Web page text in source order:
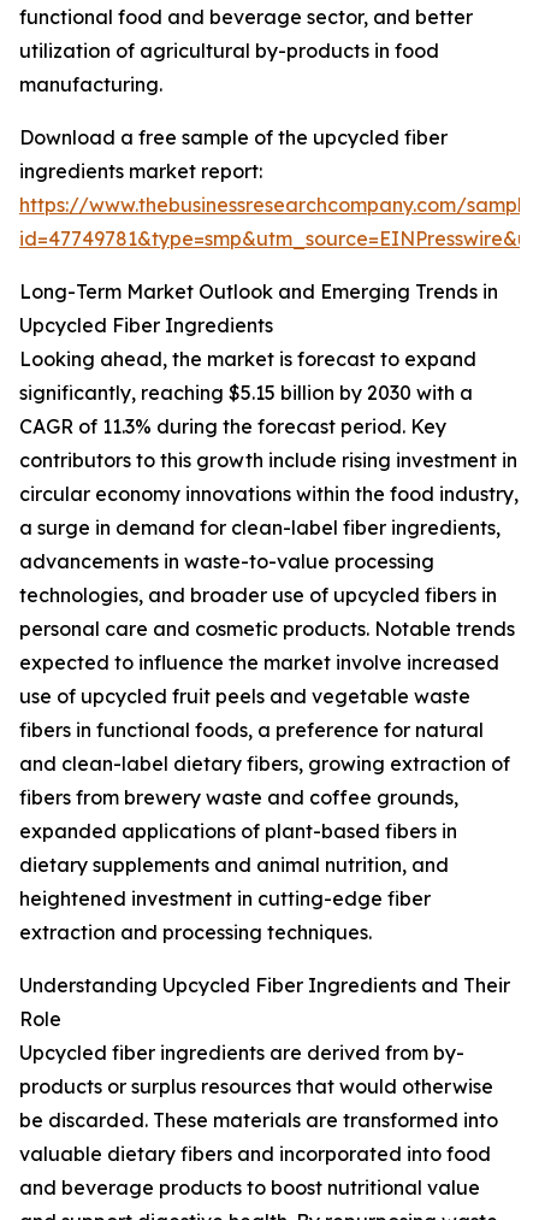
functional food and beverage sector, and better
utilization of agricultural by-products in food
manufacturing.
Download a free sample of the upcycled fiber
ingredients market report:
https://www.thebusinessresearchcompany.com/
Long-Term Market Outlook and Emerging Trends in
Upcycled Fiber Ingredients
Looking ahead, the market is forecast to expand
significantly, reaching $5.15 billion by 2030 with a
CAGR of 11.3% during the forecast period. Key
contributors to this growth include rising investment in
circular economy innovations within the food industry,
a surge in demand for clean-label fiber ingredients,
advancements in waste-to-value processing
technologies, and broader use of upcycled fibers in
personal care and cosmetic products. Notable trends
expected to influence the market involve increased
use of upcycled fruit peels and vegetable waste
fibers in functional foods, a preference for natural
and clean-label dietary fibers, growing extraction of
fibers from brewery waste and coffee grounds,
expanded applications of plant-based fibers in
dietary supplements and animal nutrition, and
heightened investment in cutting-edge fiber
extraction and processing techniques.
Understanding Upcycled Fiber Ingredients and Their
Role
Upcycled fiber ingredients are derived from by-
products or surplus resources that would otherwise
be discarded. These materials are transformed into
valuable dietary fibers and incorporated into food
and beverage products to boost nutritional value